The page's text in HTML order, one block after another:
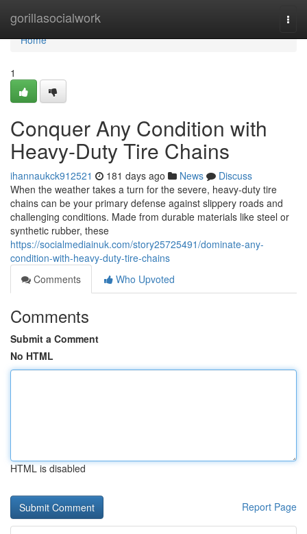
gorillasocialwork
Home
Home
1
Conquer Any Condition with
Heavy-Duty Tire Chains
ihannaukck912521 181 days ago News
Discuss
When the weather takes a turn for the severe, heavy-duty tire
chains can be your primary defense against slippery roads and
challenging conditions. Made from durable materials like steel or
synthetic rubber, these
https://socialmediainuk.com/story25725491/dominate-any-
condition-with-heavy-duty-tire-chains
Comments
Who Upvoted
Comments
Submit a Comment
No HTML
HTML is disabled
Report Page